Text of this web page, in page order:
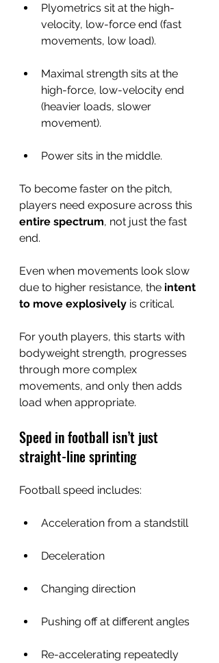
Plyometrics sit at the high-
velocity, low-force end (fast
movements, low load).
Maximal strength sits at the
high-force, low-velocity end
(heavier loads, slower
movement).
Power sits in the middle.
To become faster on the pitch,
players need exposure across this
entire spectrum, not just the fast
end.
Even when movements look slow
due to higher resistance, the intent
to move explosively is critical.
For youth players, this starts with
bodyweight strength, progresses
through more complex
movements, and only then adds
load when appropriate.
Speed in football isn’t just
straight-line sprinting
Football speed includes:
Acceleration from a standstill
Deceleration
Changing direction
Pushing off at different angles
Re-accelerating repeatedly